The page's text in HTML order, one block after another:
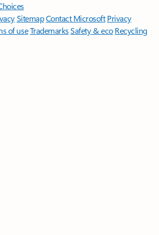
SitemapContact Microsoft Privacy
of useTrademarksSafety & eco Recycling